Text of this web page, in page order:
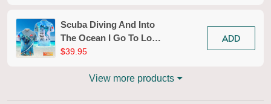
Explorer
Scuba Diving And Into
The Ocean I Go To Lose
My Mind And Find My
$39.95
ADD
View more products